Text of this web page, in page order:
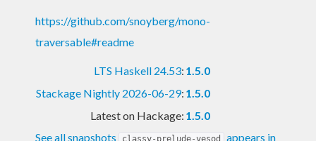
https://github.com/snoyberg/mono-
traversable#readme
LTS Haskell 24.53: 1.5.0
Stackage Nightly 2026-06-29: 1.5.0
Latest on Hackage: 1.5.0
See all snapshots
classy-prelude-yesod appears in